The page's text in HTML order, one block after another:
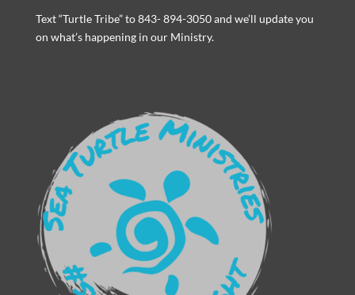
Text “Turtle Tribe” to 843- 894-3050 and we’ll update you
on what’s happening in our Ministry.